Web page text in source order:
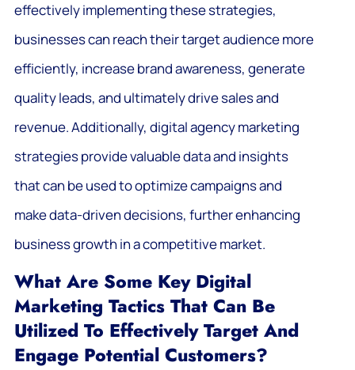
effectively implementing these strategies,
businesses can reach their target audience more
efficiently, increase brand awareness, generate
quality leads, and ultimately drive sales and
revenue. Additionally, digital agency marketing
strategies provide valuable data and insights
that can be used to optimize campaigns and
make data-driven decisions, further enhancing
business growth in a competitive market.
What Are Some Key Digital
Marketing Tactics That Can Be
Utilized To Effectively Target And
Engage Potential Customers?